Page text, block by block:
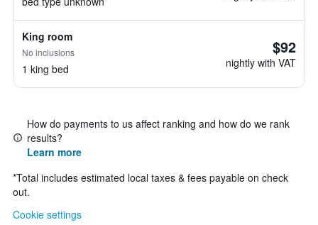
King room
No inclusions
1 king bed
$92
nightly with VAT
How do payments to us affect ranking and how do we rank
results?
Learn more
*Total includes estimated local taxes & fees payable on check
out.
Cookie settings